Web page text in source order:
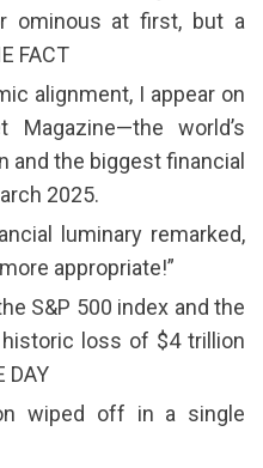
ominous at first, but a
FACT
alignment, I appear on
world’s
and the biggest financial
2025.
luminary remarked,
appropriate!”
S&P 500 index and the
loss of $4 trillion
DAY
wiped off in a single